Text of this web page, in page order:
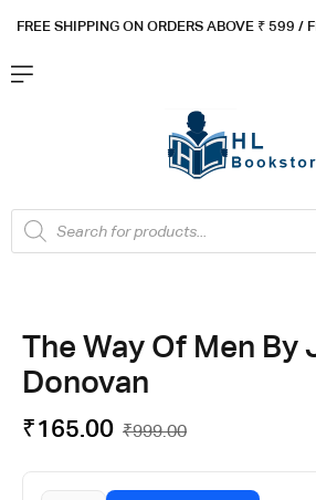
FREE SHIPPING ON ORDERS ABOVE ₹ 599 /
The Way Of Men By
Donovan
₹999.00
₹165.00